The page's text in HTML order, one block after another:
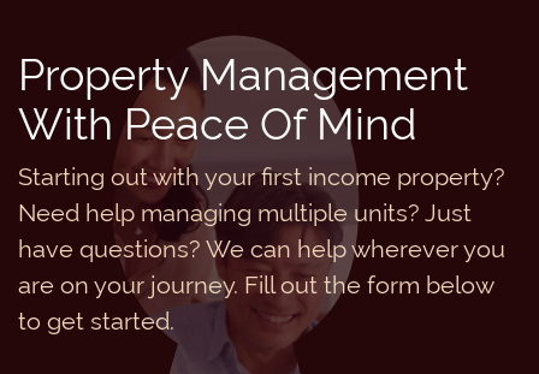
Property Management
With Peace Of Mind
Starting out with your first income property?
Need help managing multiple units? Just
have questions? We can help wherever you
are on your journey. Fill out the form below
to get started.